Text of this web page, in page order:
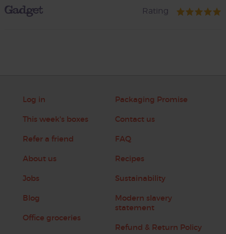
Gadget Rating
Log in
This week's boxes
Refer a friend
About us
Jobs
Blog
Office groceries
Packaging Promise
Contact us
FAQ
Recipes
Sustainability
Modern slavery
statement
Refund & Return Policy